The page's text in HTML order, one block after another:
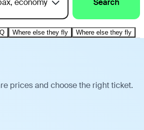
economy Search
Where else they fly Where else they fly
prices and choose the right ticket.